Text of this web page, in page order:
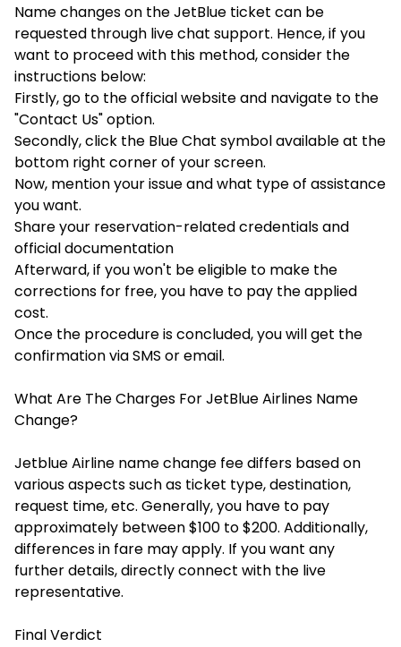
Name changes on the JetBlue ticket can be
requested through live chat support. Hence, if you
want to proceed with this method, consider the
instructions below:
Firstly, go to the official website and navigate to the
"Contact Us" option.
Secondly, click the Blue Chat symbol available at the
bottom right corner of your screen.
Now, mention your issue and what type of assistance
you want.
Share your reservation-related credentials and
official documentation
Afterward, if you won't be eligible to make the
corrections for free, you have to pay the applied
cost.
Once the procedure is concluded, you will get the
confirmation via SMS or email.
What Are The Charges For JetBlue Airlines Name
Change?
Jetblue Airline name change fee differs based on
various aspects such as ticket type, destination,
request time, etc. Generally, you have to pay
approximately between $100 to $200. Additionally,
differences in fare may apply. If you want any
further details, directly connect with the live
representative.
Final Verdict